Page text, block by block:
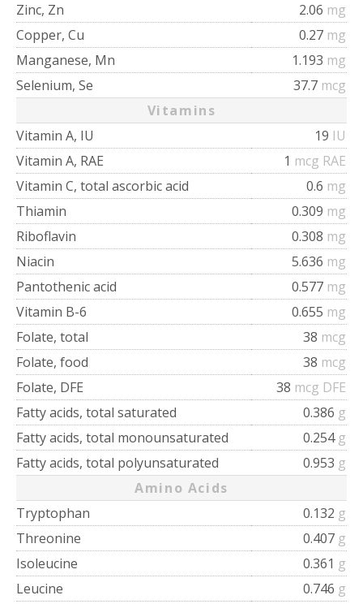
Zinc, Zn
2.06 mg
Copper, Cu
0.27 mg
Manganese, Mn
1.193 mg
Selenium, Se
37.7 mcg
Vitamins
Vitamin A, IU
19 IU
Vitamin A, RAE
1 mcg RAE
Vitamin C, total ascorbic acid
0.6 mg
Thiamin
0.309 mg
Riboflavin
0.308 mg
Niacin
5.636 mg
Pantothenic acid
0.577 mg
Vitamin B-6
0.655 mg
Folate, total
38 mcg
Folate, food
38 mcg
Folate, DFE
38 mcg DFE
Fatty acids, total saturated
0.386 g
Fatty acids, total monounsaturated
0.254 g
Fatty acids, total polyunsaturated
0.953 g
Amino Acids
Tryptophan
0.132 g
Threonine
0.407 g
Isoleucine
0.361 g
Leucine
0.746 g